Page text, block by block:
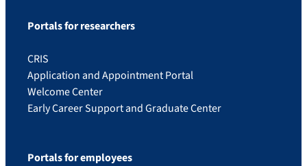
Portals for researchers
CRIS
Application and Appointment Portal
Welcome Center
Early Career Support and Graduate Center
Portals for employees